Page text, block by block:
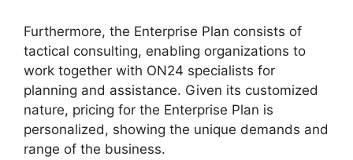
Furthermore, the Enterprise Plan consists of
tactical consulting, enabling organizations to
work together with ON24 specialists for
planning and assistance. Given its customized
nature, pricing for the Enterprise Plan is
personalized, showing the unique demands and
range of the business.